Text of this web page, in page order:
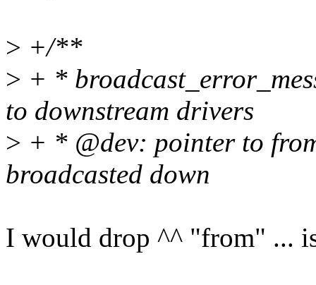
> +/**
> + *
to downstream drivers
> + * @dev: pointer to
broadcasted down
I would drop ^^ "from" ...